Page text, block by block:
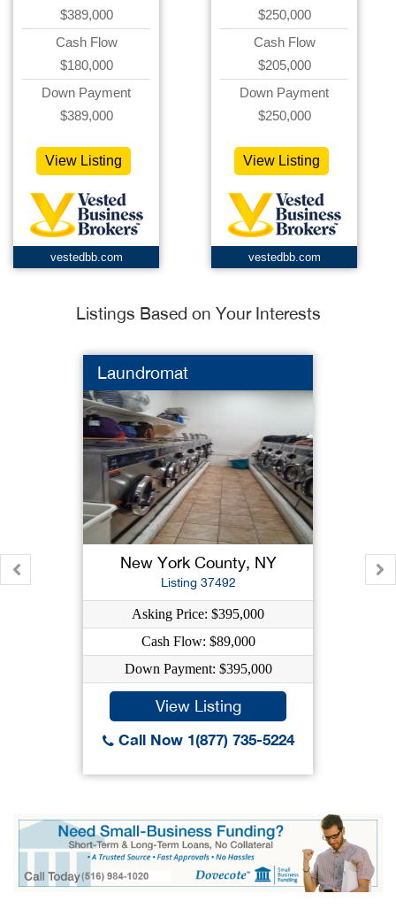
$389,000
Cash Flow
$180,000
Down Payment
$389,000
View Listing
vestedbb.com
$250,000
Cash Flow
$205,000
Down Payment
$250,000
View Listing
vestedbb.com
Listings Based on Your Interests
Laundromat
New York County, NY
Listing 37492
Asking Price: $395,000
Cash Flow: $89,000
Down Payment: $395,000
View Listing
Call Now 1(877) 735-5224